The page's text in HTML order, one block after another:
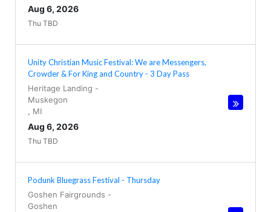
Aug 6, 2026
Thu TBD
Unity Christian Music Festival: We are Messengers,
Crowder & For King and Country - 3 Day Pass
Heritage Landing -
Muskegon
MI
Aug 6, 2026
Thu TBD
Podunk Bluegrass Festival - Thursday
Goshen Fairgrounds -
Goshen